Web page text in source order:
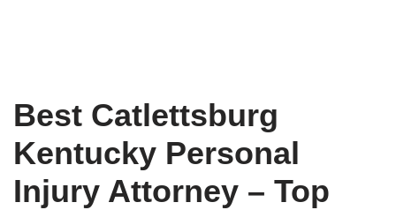
Best Catlettsburg
Kentucky Personal
Injury Attorney – Top